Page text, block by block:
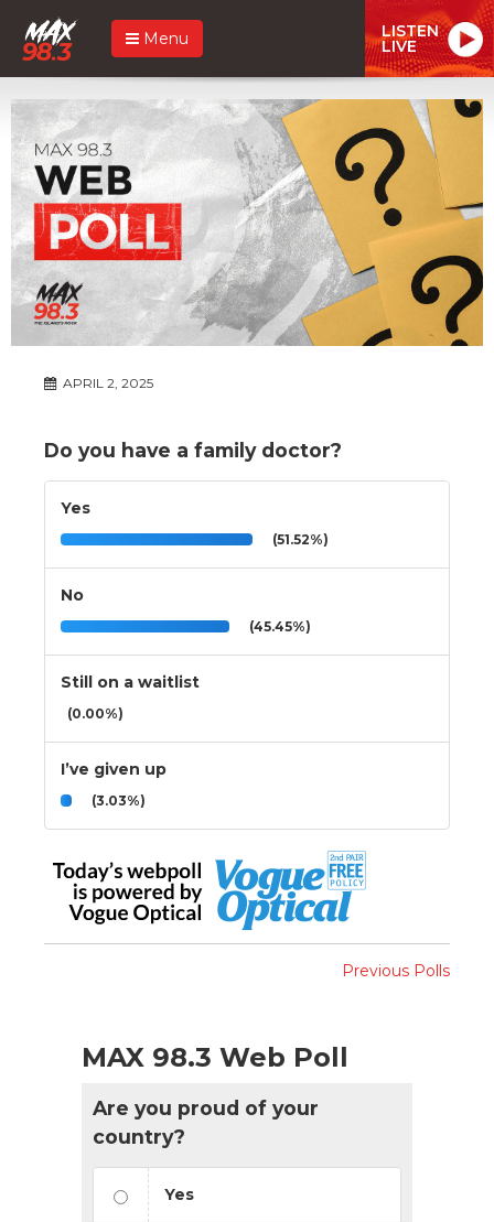
Menu LISTEN
LIVE
APRIL 2, 2025
Do you have a family doctor?
Yes
(51.52%)
No
(45.45%)
Still on a waitlist
(0.00%)
I’ve given up
(3.03%)
Previous Polls
MAX 98.3 Web Poll
Are you proud of your
country?
Yes